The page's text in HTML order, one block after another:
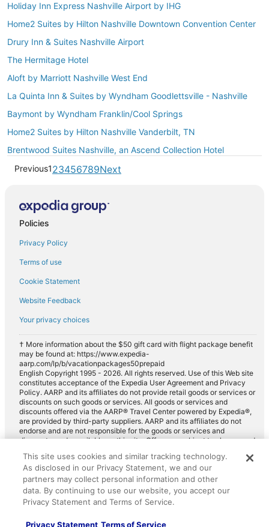
Holiday Inn Express Nashville Airport by IHG
Home2 Suites by Hilton Nashville Downtown Convention Center
Drury Inn & Suites Nashville Airport
The Hermitage Hotel
Aloft by Marriott Nashville West End
La Quinta Inn & Suites by Wyndham Goodlettsville - Nashville
Baymont by Wyndham Franklin/Cool Springs
Home2 Suites by Hilton Nashville Vanderbilt, TN
Brentwood Suites Nashville, an Ascend Collection Hotel
Previous123456789Next
Policies
Privacy Policy
Terms of use
Cookie Statement
Website Feedback
Your privacy choices
† More information about the $50 gift card with flight package benefit
may be found at: https://www.expedia-
aarp.com/lp/b/vacationpackages50prepaid
English Copyright 1995 - 2026. All rights reserved. Use of this Web site
constitutes acceptance of the Expedia User Agreement and Privacy
Policy. AARP and its affiliates do not provide retail goods or services or
discounts on such goods or services. All goods or services and
discounts offered via the AARP® Travel Center powered by Expedia®,
are provided by third-party suppliers. AARP and its affiliates do not
endorse and are not responsible for the goods or services and
discounts made available on this site. Offers are subject to change and
for full details. Expedia pays a royalty fee to AARP for the use of
AARP's intellectual property. These fees are used for the general
purposes of AARP.
This site uses cookies and similar tracking technology.
As disclosed in our Privacy Statement, we and our
partners may collect personal information and other
data. By continuing to use our website, you accept our
Privacy Statement and Terms of Service.
Privacy Statement Terms of Service